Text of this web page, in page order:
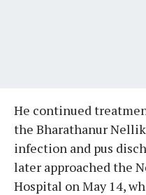
He continued
the Bharathanur
infection and pus
later approached the
Hospital on May 14,